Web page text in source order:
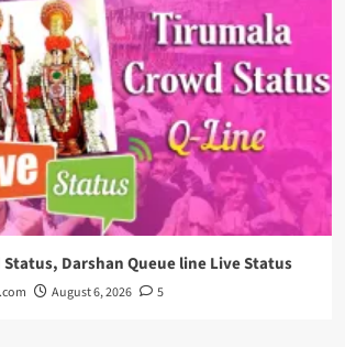
Darshan Queue line Live Status
August 6, 2026 5